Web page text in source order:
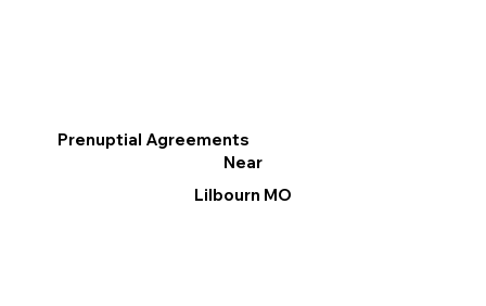
Prenuptial Agreements
Near
Lilbourn MO